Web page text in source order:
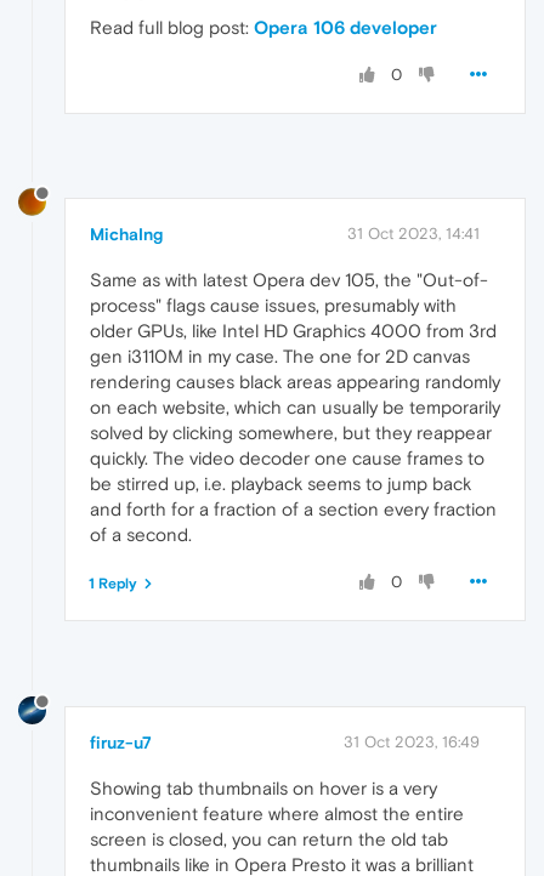
Read full blog post: Opera 106 developer
0
MichaIng 31 Oct 2023, 14:41
Same as with latest Opera dev 105, the "Out-of-
process" flags cause issues, presumably with
older GPUs, like Intel HD Graphics 4000 from 3rd
gen i3110M in my case. The one for 2D canvas
rendering causes black areas appearing randomly
on each website, which can usually be temporarily
solved by clicking somewhere, but they reappear
quickly. The video decoder one cause frames to
be stirred up, i.e. playback seems to jump back
and forth for a fraction of a section every fraction
of a second.
0
1 Reply
firuz-u7 31 Oct 2023, 16:49
Showing tab thumbnails on hover is a very
inconvenient feature where almost the entire
screen is closed, you can return the old tab
thumbnails like in Opera Presto it was a brilliant